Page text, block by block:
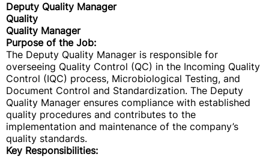
Deputy Quality Manager
Quality
Quality Manager
Purpose of the Job:
The Deputy Quality Manager is responsible for
overseeing Quality Control (QC) in the Incoming Quality
Control (IQC) process, Microbiological Testing, and
Document Control and Standardization. The Deputy
Quality Manager ensures compliance with established
quality procedures and contributes to the
implementation and maintenance of the company’s
quality standards.
Key Responsibilities: